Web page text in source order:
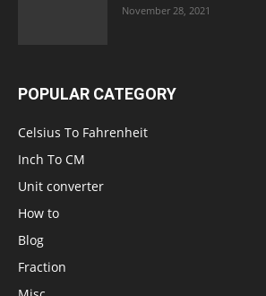
November 28, 2021
POPULAR CATEGORY
Celsius To Fahrenheit
Inch To CM
Unit converter
How to
Blog
Fraction